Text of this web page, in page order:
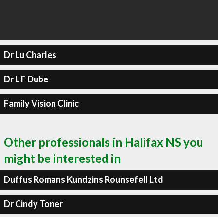
Dr Lu Charles
Dr L F Dube
Family Vision Clinic
Other professionals in Halifax NS you
might be interested in
Duffus Romans Kundzins Rounsefell Ltd
Dr Cindy Toner